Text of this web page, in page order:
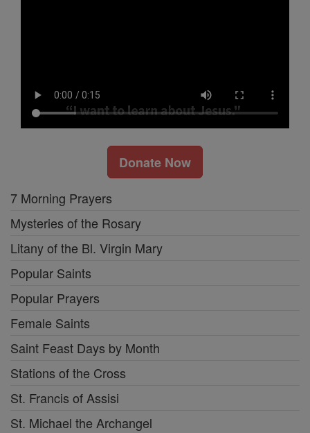
Donate Now
7 Morning Prayers
Mysteries of the Rosary
Litany of the Bl. Virgin Mary
Popular Saints
Popular Prayers
Female Saints
Saint Feast Days by Month
Stations of the Cross
St. Francis of Assisi
St. Michael the Archangel